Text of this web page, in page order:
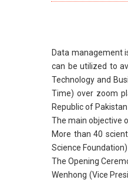
Data management
can be utilized to
Technology and
Time) over zoom
Republic of
The main objective
More than 40
Science
The Opening
Wenhong (Vice